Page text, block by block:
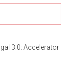
3.0: Accelerator